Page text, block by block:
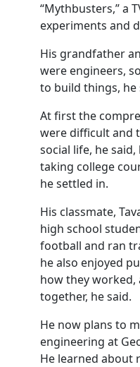
“Mythbusters,” a
experiments and
His grandfather
were engineers,
to build things, he
At first the
were difficult and
social life, he
taking college
he settled in.
His classmate,
high school
football and ran
he also enjoyed
how they
together, he said.
He now plans to
engineering at
He learned about